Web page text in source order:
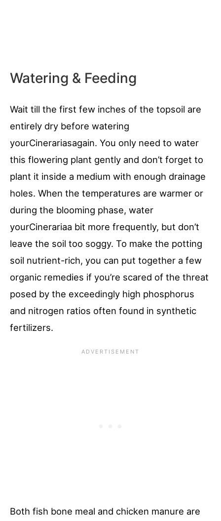
Watering & Feeding
Wait till the first few inches of the topsoil are
entirely dry before watering
yourCinerariasagain. You only need to water
this flowering plant gently and don’t forget to
plant it inside a medium with enough drainage
holes. When the temperatures are warmer or
during the blooming phase, water
yourCinerariaa bit more frequently, but don’t
leave the soil too soggy. To make the potting
soil nutrient-rich, you can put together a few
organic remedies if you’re scared of the threat
posed by the exceedingly high phosphorus
and nitrogen ratios often found in synthetic
fertilizers.
Both fish bone meal and chicken manure are